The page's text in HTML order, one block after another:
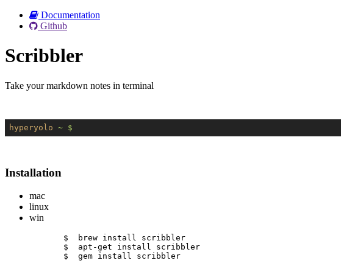
Documentation
Github
Scribbler
Take your markdown notes in terminal
hyperyolo ~ $
Installation
mac
linux
win
$  brew install scribbler
$  apt-get install scribbler
$  gem install scribbler